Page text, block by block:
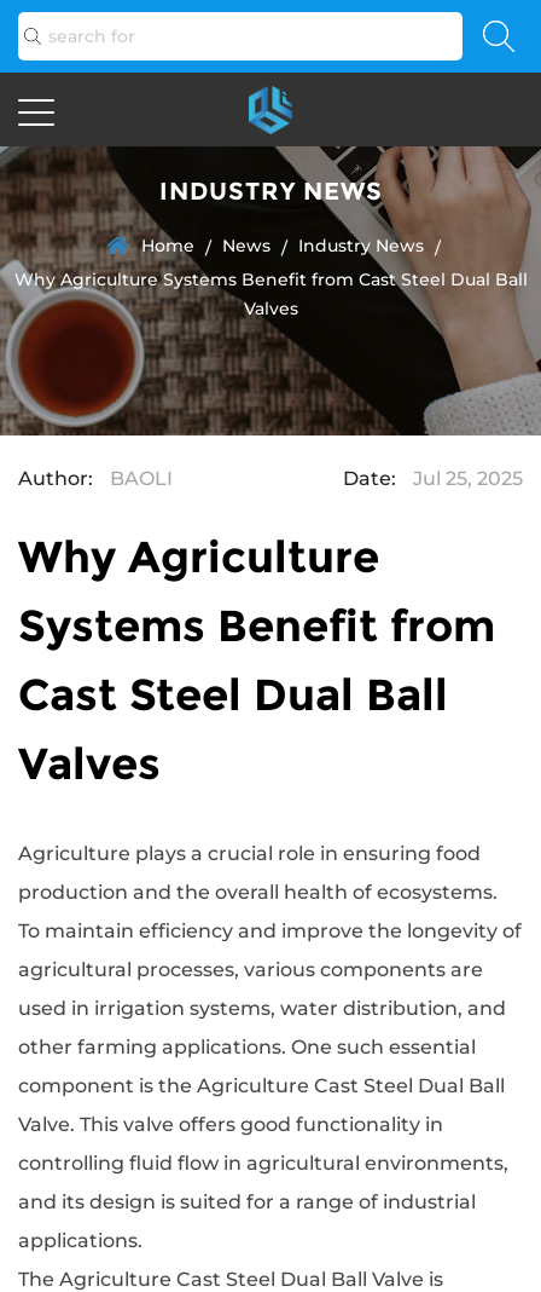
INDUSTRY NEWS
Home / News / Industry News /
Why Agriculture Systems Benefit from Cast Steel Dual Ball
Valves
Author: BAOLI Date: Jul 25, 2025
Why Agriculture
Systems Benefit from
Cast Steel Dual Ball
Valves
Agriculture plays a crucial role in ensuring food
production and the overall health of ecosystems.
To maintain efficiency and improve the longevity of
agricultural processes, various components are
used in irrigation systems, water distribution, and
other farming applications. One such essential
component is the Agriculture Cast Steel Dual Ball
Valve. This valve offers good functionality in
controlling fluid flow in agricultural environments,
and its design is suited for a range of industrial
applications.
The Agriculture Cast Steel Dual Ball Valve is